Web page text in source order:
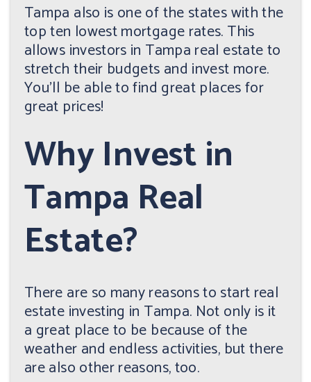
Tampa also is one of the states with the
top ten lowest mortgage rates. This
allows investors in Tampa real estate to
stretch their budgets and invest more.
You'll be able to find great places for
great prices!
Why Invest in
Tampa Real
Estate?
There are so many reasons to start real
estate investing in Tampa. Not only is it
a great place to be because of the
weather and endless activities, but there
are also other reasons, too.